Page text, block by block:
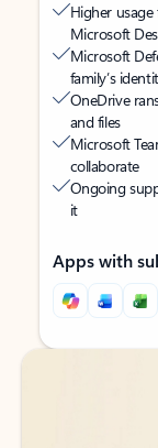
Higher
Microsoft
Microsoft
family’s
OneDrive
and files
Microsoft
collaborate
Ongoing
it
Apps with
Back to tabs
Back to tabs